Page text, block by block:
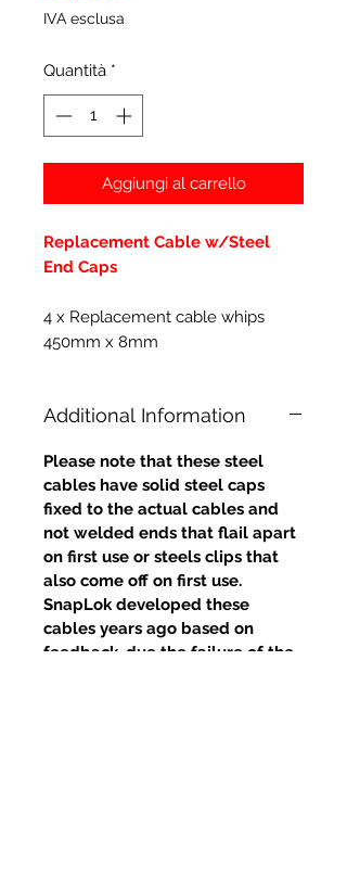
IVA esclusa
Quantità *
Aggiungi al carrello
Replacement Cable w/Steel
End Caps
4 x Replacement cable whips
450mm x 8mm
Additional Information
Please note that these steel
cables have solid steel caps
fixed to the actual cables and
not welded ends that flail apart
on first use or steels clips that
also come off on first use.
SnapLok developed these
cables years ago based on
feedback, due the failure of the